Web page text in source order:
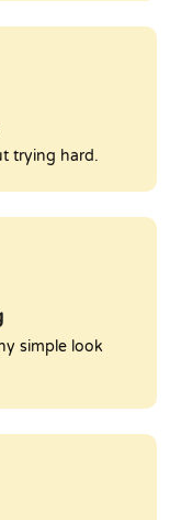
trying hard.
simple look